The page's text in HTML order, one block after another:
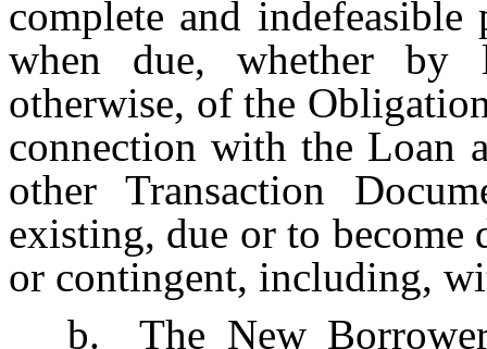
complete and
when due, whether by
otherwise, of the
connection with the Loan
other Transaction
existing, due or to become
or contingent, including,
b.
The New